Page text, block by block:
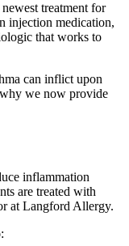
treatment for
injection medication,
that works to
can inflict upon
we now provide
inflammation
are treated with
at Langford Allergy.